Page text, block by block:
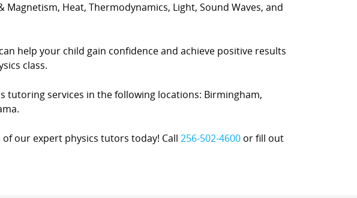
Heat, Thermodynamics, Light, Sound Waves, and
help your child gain confidence and achieve positive results
class.
tutoring services in the following locations: Birmingham,
our expert physics tutors today! Call 256-502-4600 or fill out